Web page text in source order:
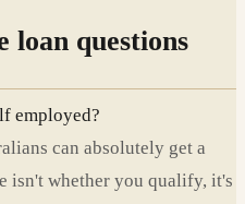
loan questions
employed?
can absolutely get a
isn't whether you qualify, it's